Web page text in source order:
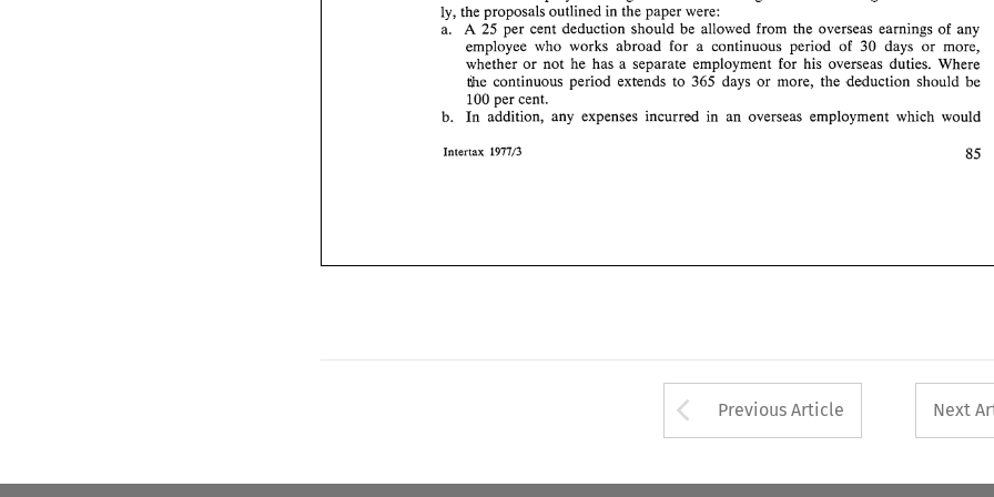
ly, the proposals outlined in the paper
per cent allowed from the overseas earnings of
any
employee who
abroad for period of more,
whether not he has employment his overseas duties. Where
period extends days should
be
100
per
incurred in overseas employment which would
100 per
cent.
b. In addition, any  expenses incurred in an
Intertax 1977/3 85
Arrow button used
Previous Article Next